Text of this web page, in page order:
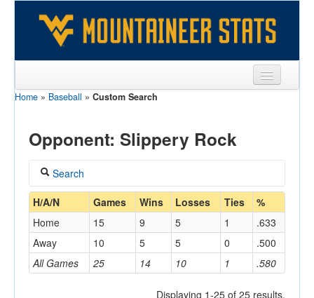
Sports
Games
Coaches
Opponents
Sites
Home » Baseball » Custom Search
Opponent: Slippery Rock
Search
Coach
Home/Away
H/A/N Games Wins Losses Ties %
All Games 25 14 10 1 .580
Home 15 9 5 1
.633
Away
10 5 5 0 .500
Displaying 1-25 of 25 results.